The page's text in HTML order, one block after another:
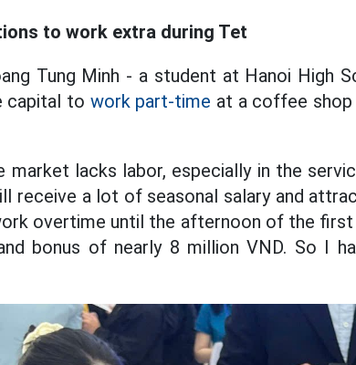
to work extra during Tet
Tung Minh - a student at Hanoi High
capital to work part-time at a coffee shop
market lacks labor, especially in the
receive a lot of seasonal salary and
overtime until the afternoon of the
bonus of nearly 8 million VND. So I